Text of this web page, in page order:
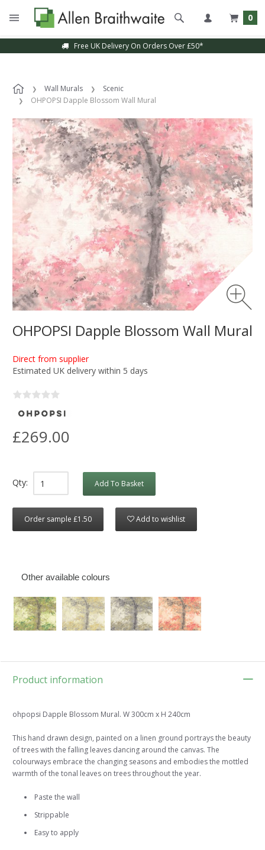
0
Free UK Delivery On Orders Over £50*
Wall Murals
Scenic
OHPOPSI Dapple Blossom Wall Mural
OHPOPSI Dapple Blossom Wall Mural
Direct from supplier
Estimated UK delivery within 5 days
£269.00
Qty: Add To Basket
Order sample £1.50 Add to wishlist
Other available colours
Product information
ohpopsi Dapple Blossom Mural. W 300cm x H 240cm
This hand drawn design, painted on a linen ground portrays the beauty
of trees with the falling leaves dancing around the canvas. The
colourways embrace the changing seasons and embodies the mottled
warmth of the tonal leaves on trees throughout the year.
Paste the wall
Strippable
Easy to apply